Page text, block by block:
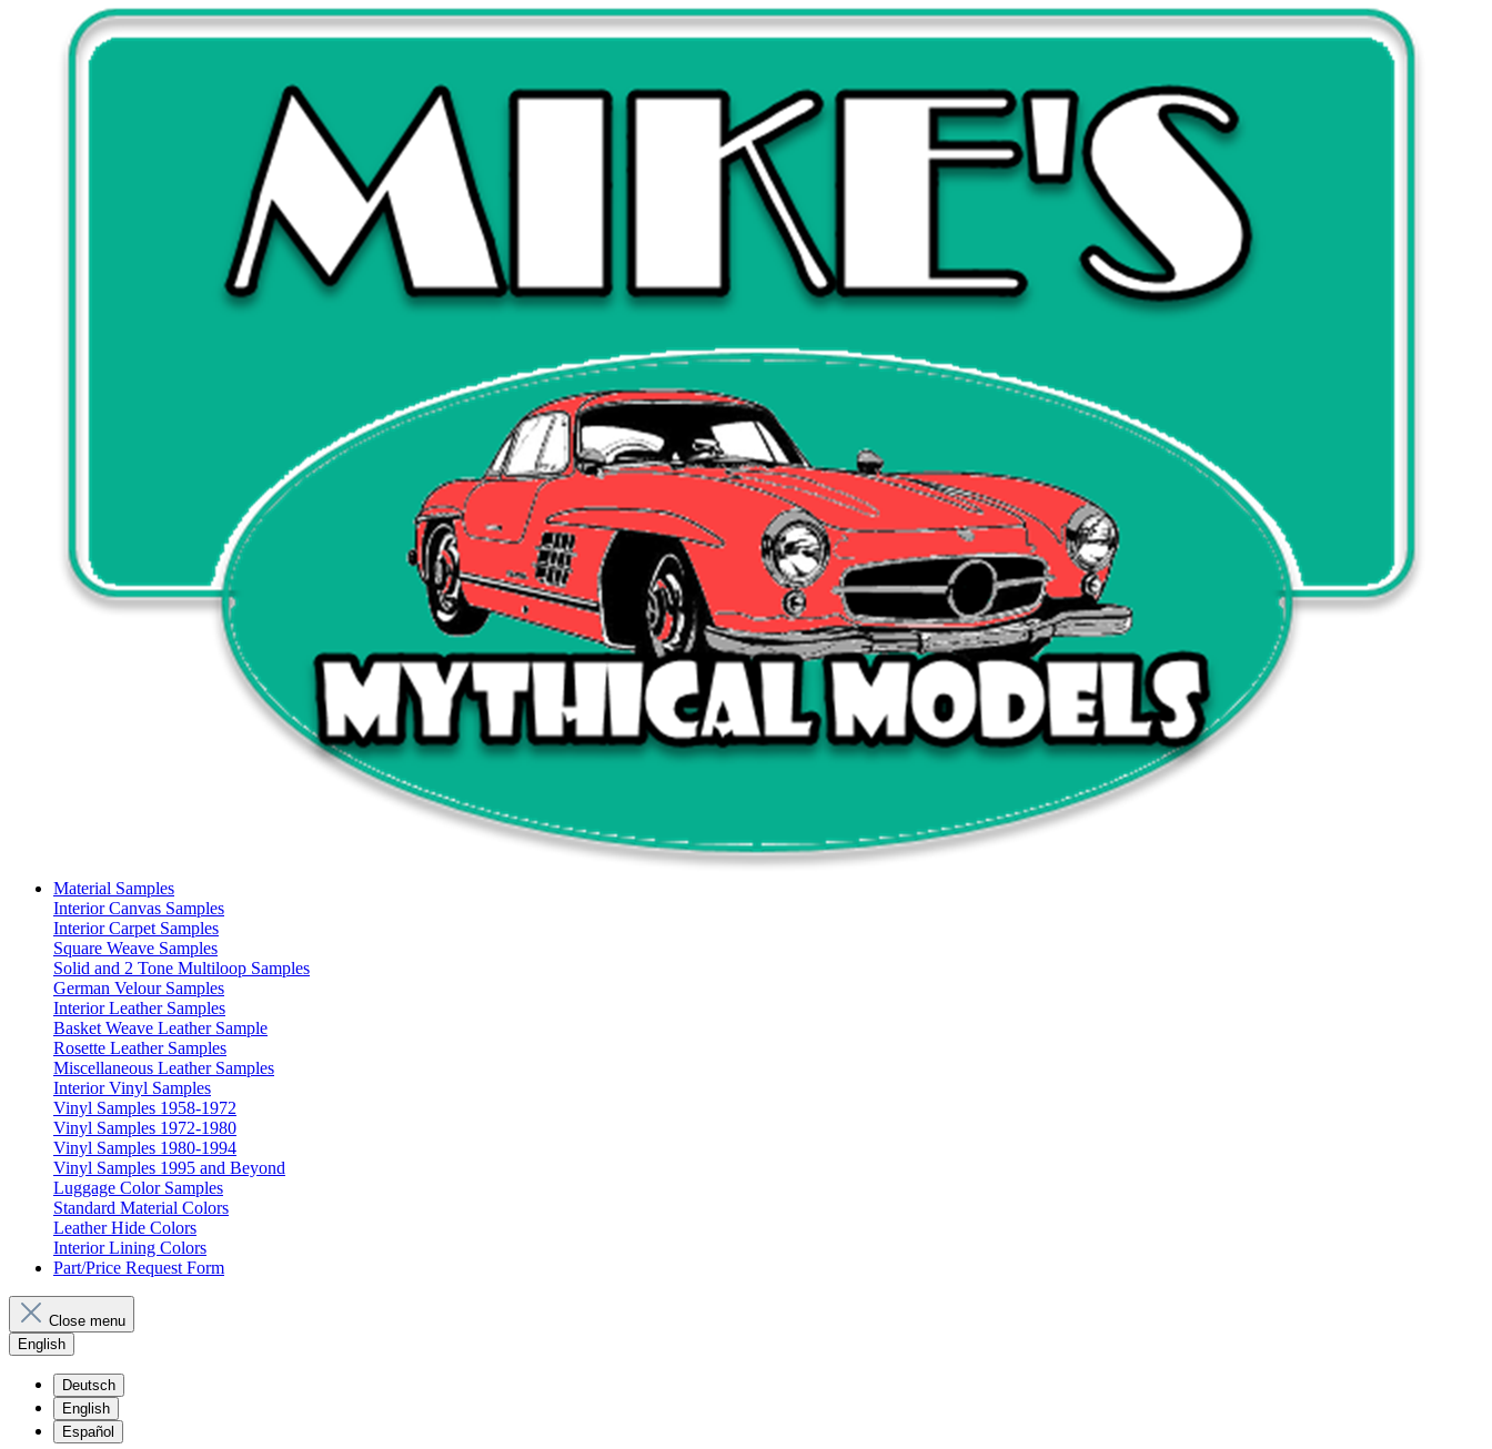
Material Samples
Interior Canvas Samples
Interior Carpet Samples
Square Weave Samples
Solid and 2 Tone Multiloop Samples
German Velour Samples
Interior Leather Samples
Basket Weave Leather Sample
Rosette Leather Samples
Miscellaneous Leather Samples
Interior Vinyl Samples
Vinyl Samples 1958-1972
Vinyl Samples 1972-1980
Vinyl Samples 1980-1994
Vinyl Samples 1995 and Beyond
Luggage Color Samples
Standard Material Colors
Leather Hide Colors
Interior Lining Colors
Part/Price Request Form
Close menu
English
Deutsch
English
Español